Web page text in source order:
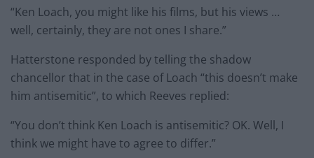
“Ken Loach, you might like his films, but his views …
well, certainly, they are not ones I share.”
Hatterstone responded by telling the shadow
chancellor that in the case of Loach “this doesn’t make
him antisemitic”, to which Reeves replied:
“You don’t think Ken Loach is antisemitic? OK. Well, I
think we might have to agree to differ.”